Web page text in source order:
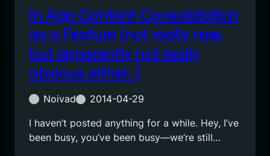
In App Content Consolidation
as a Feature (not really new,
but apparently not really
obvious either…)
Noivad
2014-04-29
I haven’t posted anything for a while. Hey, I’ve
been busy, you’ve been busy—we’re still…